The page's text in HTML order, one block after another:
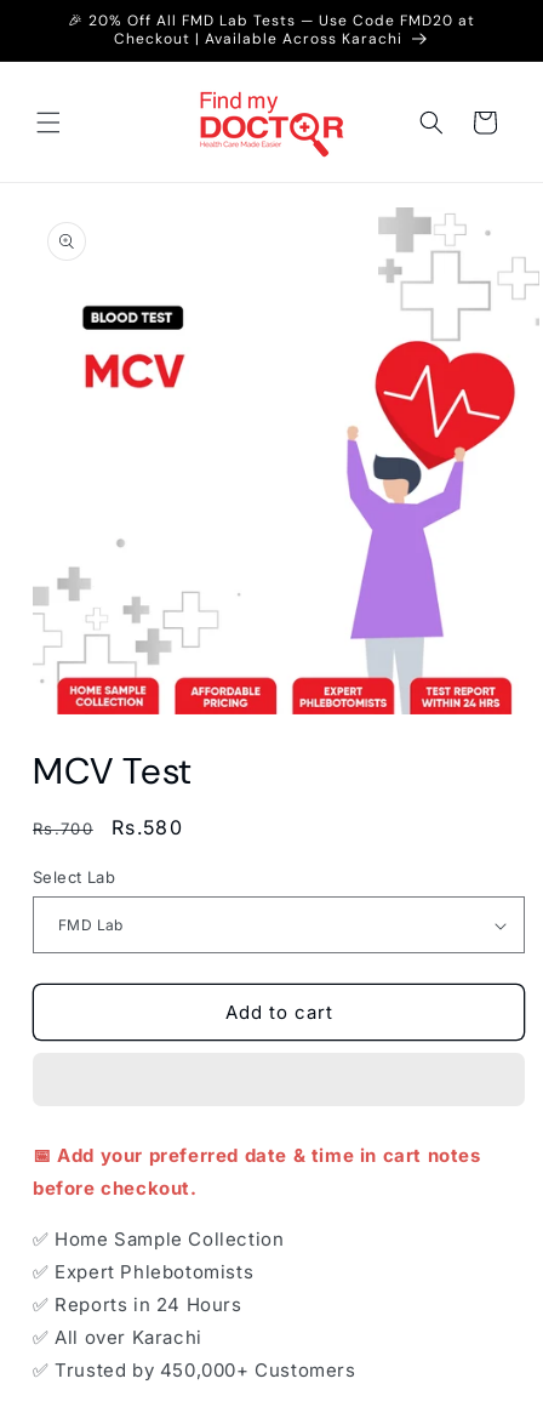
Skip to
🎉 20% Off All FMD Lab Tests — Use Code FMD20 at
Checkout | Available Across Karachi
Cart
product
information
1
in
MCV Test
Regular
Rs.700
Sale
Rs.580
Select Lab
Add to cart
📅 Add your preferred date & time in cart notes
before checkout.
✅ Home Sample Collection
✅ Expert Phlebotomists
✅ Reports in 24 Hours
✅ All over Karachi
✅ Trusted by 450,000+ Customers